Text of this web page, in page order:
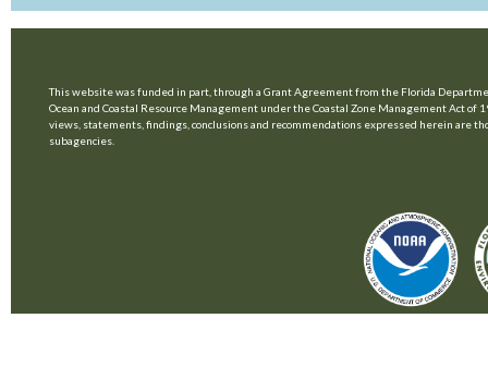
This website was funded in part, through a Grant Agreement from the Florida
Ocean and Coastal Resource Management under the Coastal Zone Management Act
views, statements, findings, conclusions and recommendations expressed herein are
subagencies.